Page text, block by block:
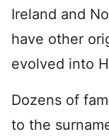
Ireland and
have other
evolved into
Dozens of
to the